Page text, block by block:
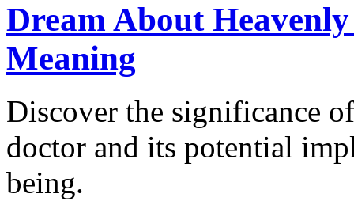
Dream About
Meaning
Discover the significance
doctor and its potential
being.